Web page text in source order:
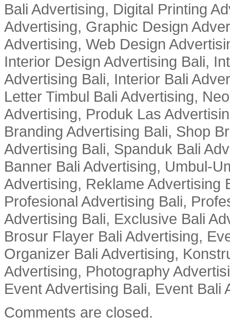
Bali Advertising, Digital Printing
Advertising, Graphic Design
Advertising, Web Design
Interior Design Advertising Bali,
Advertising Bali, Interior Bali
Letter Timbul Bali Advertising,
Advertising, Produk Las
Branding Advertising Bali, Shop
Advertising Bali, Spanduk Bali
Banner Bali Advertising, Umbul-
Advertising, Reklame Advertising
Profesional Advertising Bali,
Advertising Bali, Exclusive Bali
Brosur Flayer Bali Advertising,
Organizer Bali Advertising,
Advertising, Photography
Event Advertising Bali, Event Bali
Comments are closed.